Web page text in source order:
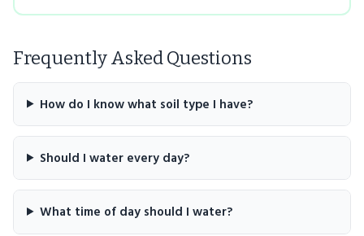
Frequently Asked Questions
How do I know what soil type I have?
Should I water every day?
What time of day should I water?